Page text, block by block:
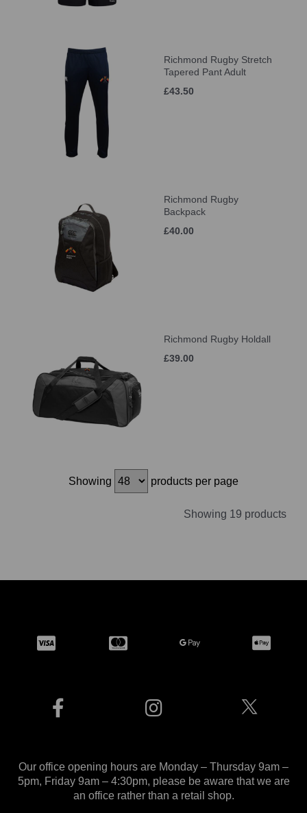
Richmond Rugby Stretch
Tapered Pant Adult
£43.50
Richmond Rugby
Backpack
£40.00
Richmond Rugby Holdall
£39.00
Showing products per page
Showing 19 products
Our office opening hours are Monday – Thursday 9am –
5pm, Friday 9am – 4:30pm, please be aware that we are
an office rather than a retail shop.